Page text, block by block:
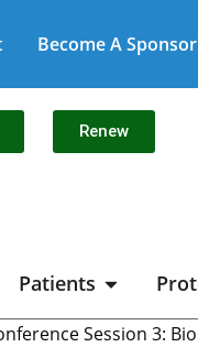
Become A Sponsor
Renew
Patients
Session 3: